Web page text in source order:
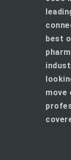
best
move